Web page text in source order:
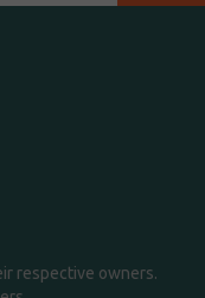
respective owners.